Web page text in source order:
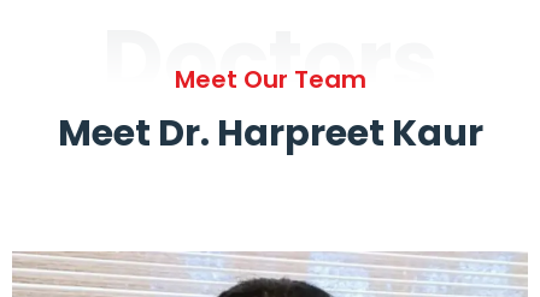
Doctors
Meet Our Team
Meet Dr. Harpreet Kaur